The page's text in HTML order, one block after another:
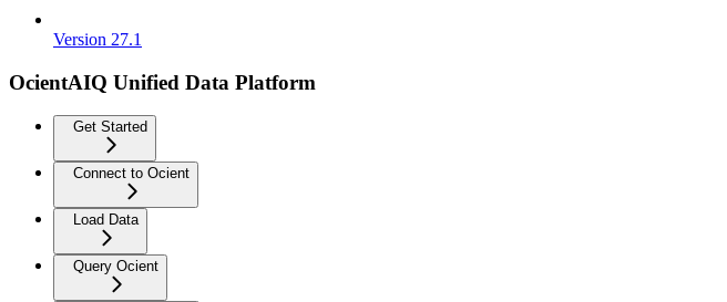
Version 27.1
OcientAIQ Unified Data Platform
Get Started
Connect to Ocient
Load Data
Query Ocient